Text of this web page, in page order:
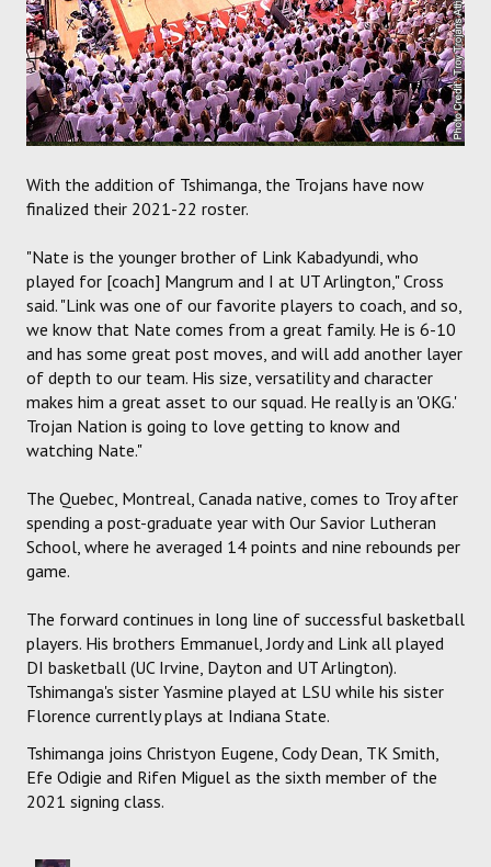
With the addition of Tshimanga, the Trojans have now
finalized their 2021-22 roster.
"Nate is the younger brother of Link Kabadyundi, who
played for [coach] Mangrum and I at UT Arlington," Cross
said. "Link was one of our favorite players to coach, and so,
we know that Nate comes from a great family. He is 6-10
and has some great post moves, and will add another layer
of depth to our team. His size, versatility and character
makes him a great asset to our squad. He really is an 'OKG.'
Trojan Nation is going to love getting to know and
watching Nate."
The Quebec, Montreal, Canada native, comes to Troy after
spending a post-graduate year with Our Savior Lutheran
School, where he averaged 14 points and nine rebounds per
game.
The forward continues in long line of successful basketball
players. His brothers Emmanuel, Jordy and Link all played
DI basketball (UC Irvine, Dayton and UT Arlington).
Tshimanga's sister Yasmine played at LSU while his sister
Florence currently plays at Indiana State.
Tshimanga joins Christyon Eugene, Cody Dean, TK Smith,
Efe Odigie and Rifen Miguel as the sixth member of the
2021 signing class.